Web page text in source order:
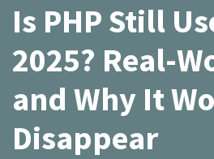
Is PHP Still
2025? Real-
and Why It
Disappear